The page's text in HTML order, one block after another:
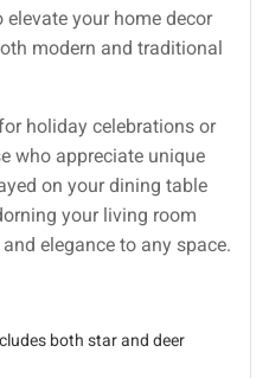
your home decor
modern and traditional
holiday celebrations or
who appreciate unique
on your dining table
your living room
elegance to any space.
both star and deer